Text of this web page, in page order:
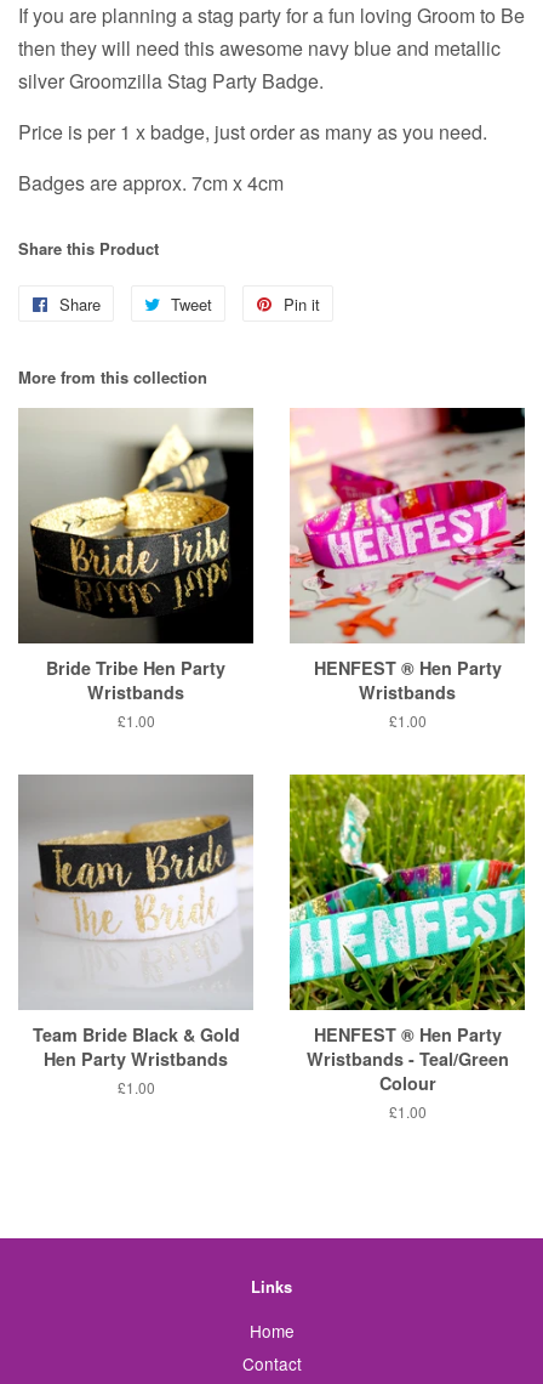
If you are planning a stag party for a fun loving Groom to Be
then they will need this awesome navy blue and metallic
silver Groomzilla Stag Party Badge.
Price is per 1 x badge, just order as many as you need.
Badges are approx. 7cm x 4cm
Share this Product
Share
Share
Facebook
Tweet
Tweet
Pin it
More from this collection
Bride Tribe Hen Party
Wristbands
Regular
£1.00
HENFEST ® Hen Party
Wristbands
Regular
£1.00
Team Bride Black & Gold
Hen Party Wristbands
Regular
£1.00
HENFEST ® Hen Party
Wristbands - Teal/Green
Colour
Regular
£1.00
Links
Home
Contact